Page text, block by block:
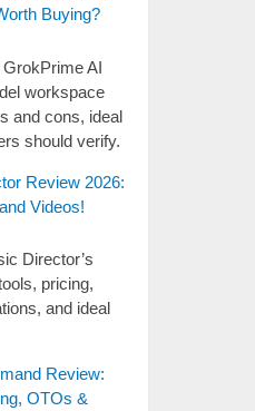
Buying?
AI
workspace
and cons, ideal
should verify.
Review 2026:
Videos!
Director’s
pricing,
and ideal
Review:
OTOs &